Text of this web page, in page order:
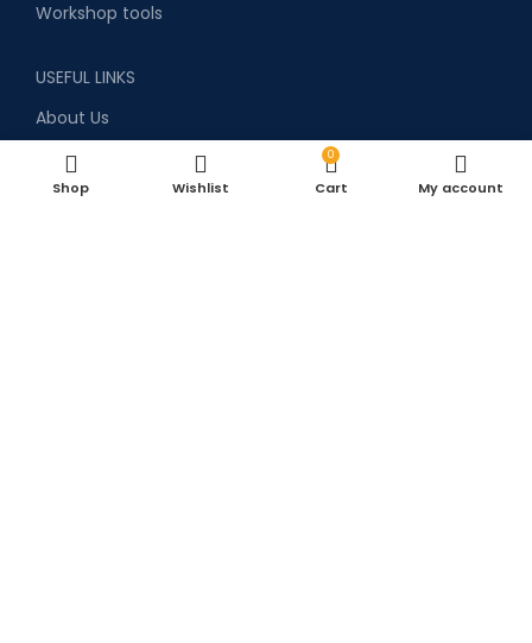
Workshop tools
USEFUL LINKS
About Us
Blog
Privacy Policy
Shop Wishlist
0
Cart My account